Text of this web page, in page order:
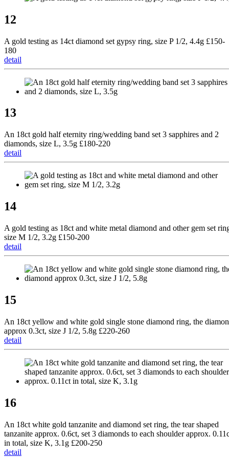
12
A gold testing as 14ct diamond set gypsy ring, size P 1/2, 4.4g £150-
180
detail
13
An 18ct gold half eternity ring/wedding band set 3 sapphires and 2
diamonds, size L, 3.5g £180-220
detail
14
A gold testing as 18ct and white metal diamond and other gem set
size M 1/2, 3.2g £150-200
detail
15
An 18ct yellow and white gold single stone diamond ring, the
approx 0.3ct, size J 1/2, 5.8g £220-260
detail
16
An 18ct white gold tanzanite and diamond set ring, the tear shaped
tanzanite approx. 0.6ct, set 3 diamonds to each shoulder approx.
in total, size K, 3.1g £200-250
detail